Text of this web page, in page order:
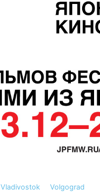
Vladivostok Volgograd